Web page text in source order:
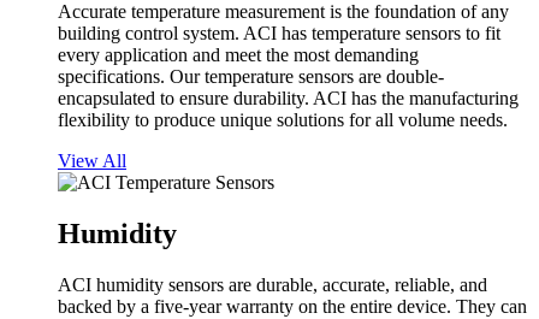
Accurate temperature measurement is the foundation of any
building control system. ACI has temperature sensors to fit
every application and meet the most demanding
specifications. Our temperature sensors are double-
encapsulated to ensure durability. ACI has the manufacturing
flexibility to produce unique solutions for all volume needs.
View All
Humidity
ACI humidity sensors are durable, accurate, reliable, and
backed by a five-year warranty on the entire device. They can